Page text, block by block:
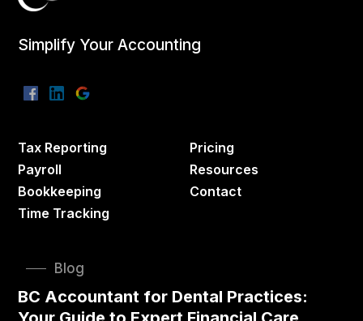
Simplify Your Accounting
Tax Reporting
Payroll
Bookkeeping
Time Tracking
Pricing
Resources
Contact
Blog
BC Accountant for Dental Practices: